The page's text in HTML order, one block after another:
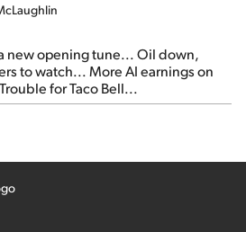
new opening tune... Oil down,
to watch... More AI earnings on
for Taco Bell...